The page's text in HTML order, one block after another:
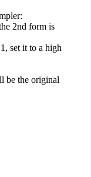
2nd form is
set it to a high
be the original